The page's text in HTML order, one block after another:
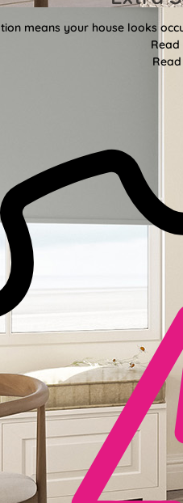
means your house looks